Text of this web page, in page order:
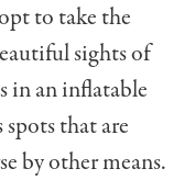
to take the
sights of
in an inflatable
that are
by other means.